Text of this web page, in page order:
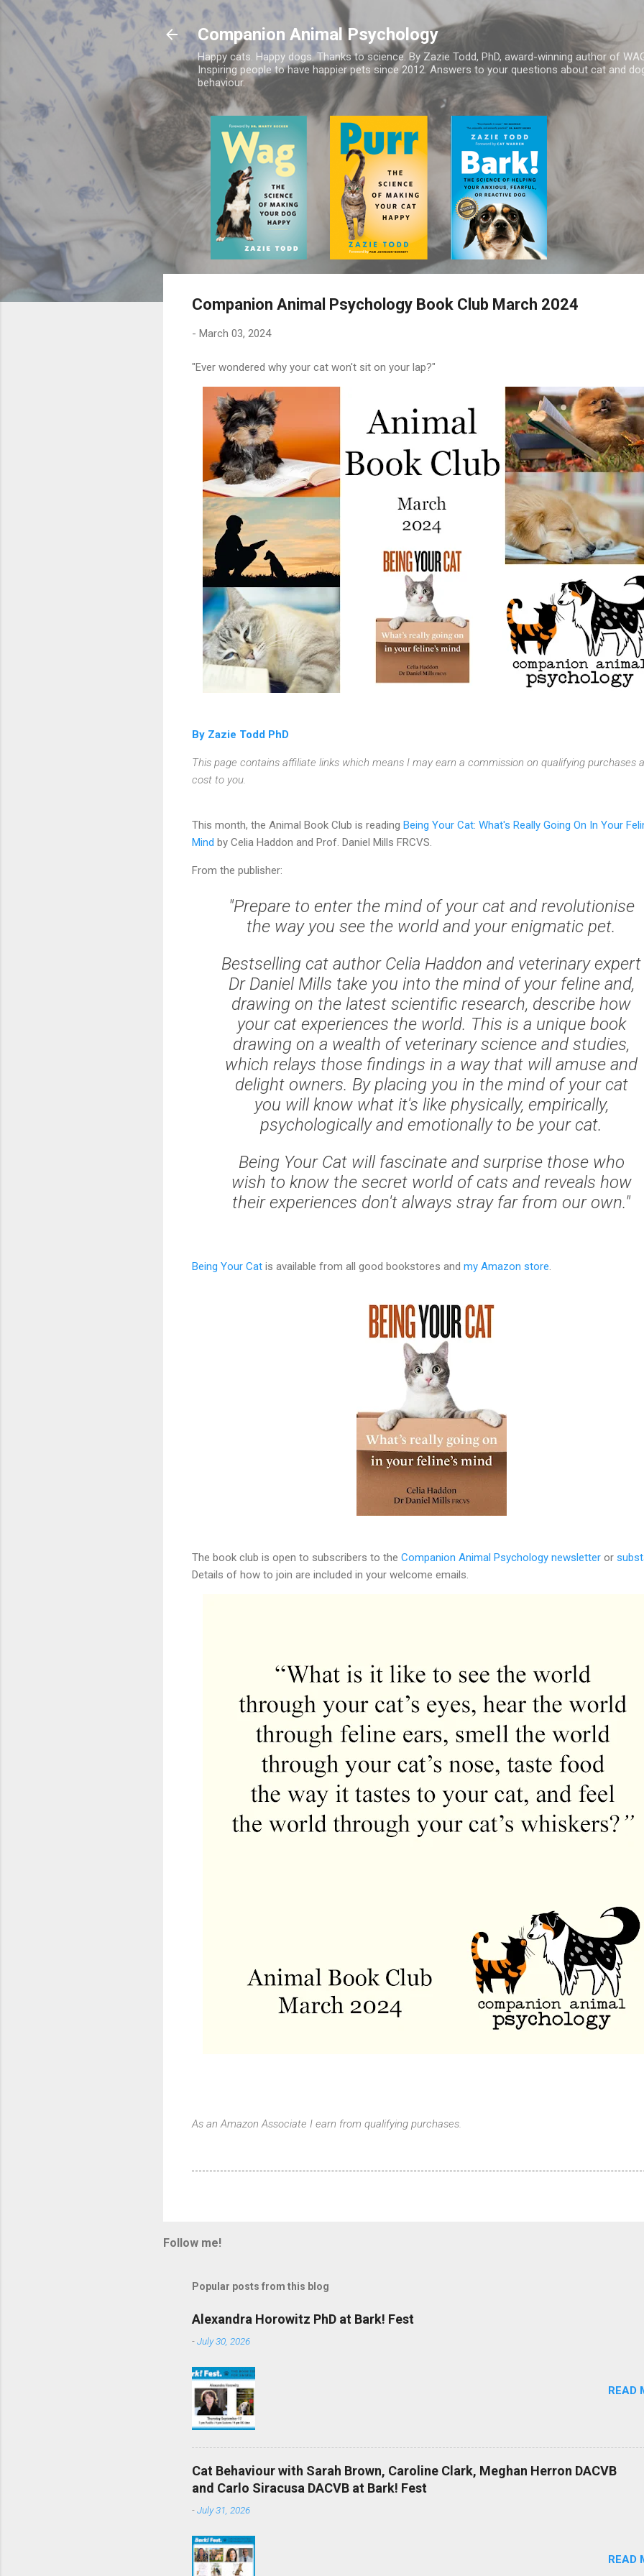
Skip to main content
Companion Animal Psychology
Happy cats. Happy dogs. Thanks to science. By Zazie Todd, PhD, award-winning author of
Inspiring people to have happier pets since 2012. Answers to your questions about cat and
behaviour.
Companion Animal Psychology Book Club March 2024
- March 03, 2024
"Ever wondered why your cat won't sit on your lap?"
By Zazie Todd PhD
This page contains affiliate links which means I may earn a commission on qualifying purchases
cost to you.
This month, the Animal Book Club is reading Being Your Cat: What's Really Going On In Your
Mind by Celia Haddon and Prof. Daniel Mills FRCVS.
From the publisher:
"Prepare to enter the mind of your cat and revolutionise
the way you see the world and your enigmatic pet.
Bestselling cat author Celia Haddon and veterinary expert
Dr Daniel Mills take you into the mind of your feline and,
drawing on the latest scientific research, describe how
your cat experiences the world. This is a unique book
drawing on a wealth of veterinary science and studies,
which relays those findings in a way that will amuse and
delight owners. By placing you in the mind of your cat
you will know what it's like physically, empirically,
psychologically and emotionally to be your cat.
Being Your Cat will fascinate and surprise those who
wish to know the secret world of cats and reveals how
their experiences don't always stray far from our own."
Being Your Cat is available from all good bookstores and my Amazon store
The book club is open to subscribers to the Companion Animal Psychology newsletter or
Details of how to join are included in your welcome emails.
As an Amazon Associate I earn from qualifying purchases.
Follow me!
Popular posts from this blog
Alexandra Horowitz PhD at Bark! Fest
-July 30, 2026
READ
Cat Behaviour with Sarah Brown, Caroline Clark, Meghan Herron DACVB
and Carlo Siracusa DACVB at Bark! Fest
-July 31, 2026
READ